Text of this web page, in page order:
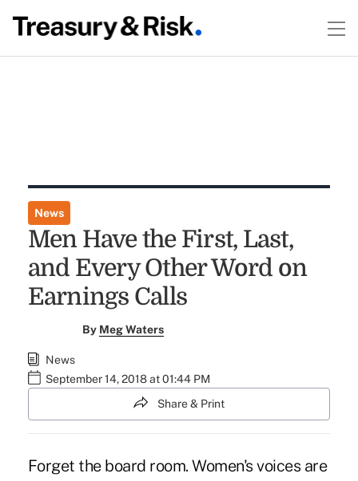
News
Men Have the First, Last,
and Every Other Word on
Earnings Calls
By Meg Waters
News
September 14, 2018 at 01:44 PM
Share & Print
Forget the board room. Women's voices are